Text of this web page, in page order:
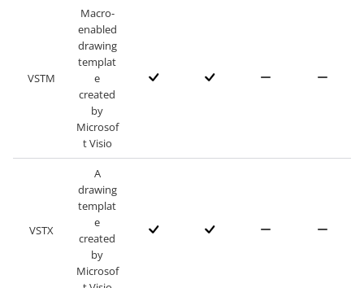
VSTM
Macro-
enabled
drawing
templat
e
created
by
Microsof
t Visio
VSTX
A
drawing
templat
e
created
by
Microsof